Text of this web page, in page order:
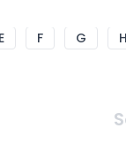
E F G H